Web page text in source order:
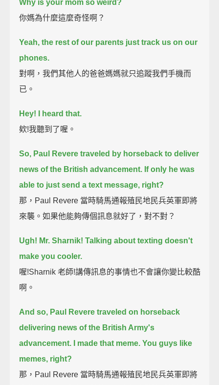
Why is your mom so weird?
你媽為什麼這麼奇怪啊？
Yeah, the rest of our parents just track us on our
phones.
對啊，我們其他人的爸爸媽媽就只追蹤我們手機而
已。
Hey! I heard that.
欸!我聽到了喔。
So, Paul Revere traveled by horseback to deliver
news of the British advancement. If only he was
able to just send a text message, right?
那，Paul Revere 當時騎馬通報殖民地民兵英軍即將
來襲。如果他能夠傳個訊息就好了，對不對？
Ugh! Mr. Sharnik! Talking about texting doesn't
make you cooler.
喔!Sharnik 老師!講傳訊息的事情也不會讓你變比較酷
啊。
And so, Paul Revere traveled on horseback
delivering news of the British Army's
advancement.
I made that meme. You guys like
memes, right?
那，Paul Revere 當時騎馬通報殖民地民兵英軍即將